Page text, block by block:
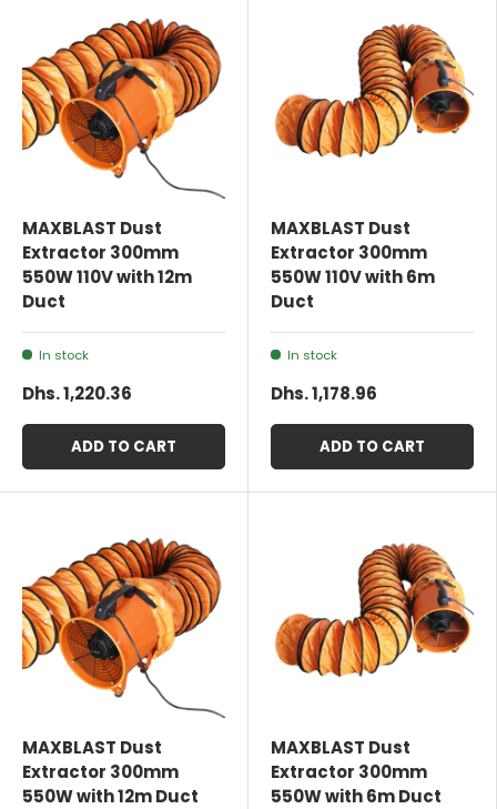
MAXBLAST Dust
Extractor 300mm
550W 110V with 12m
Duct
In stock
Dhs. 1,220.36
ADD TO CART
MAXBLAST Dust
Extractor 300mm
550W 110V with 6m
Duct
In stock
Dhs. 1,178.96
ADD TO CART
MAXBLAST Dust
Extractor 300mm
550W with 12m Duct
MAXBLAST Dust
Extractor 300mm
550W with 6m Duct